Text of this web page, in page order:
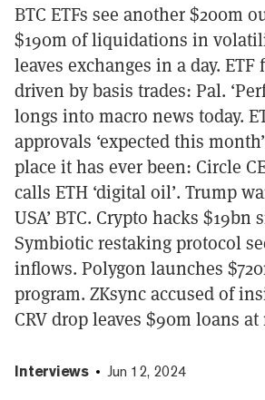
BTC ETFs see another $200m
$190m of liquidations in
leaves exchanges in a day.
driven by basis trades: Pal.
longs into macro news today.
approvals ‘expected this
place it has ever been: Circle
calls ETH ‘digital oil’. Trump
USA’ BTC. Crypto hacks $19bn
Symbiotic restaking protocol
inflows. Polygon launches
program. ZKsync accused of
CRV drop leaves $90m loans
Interviews Jun 12, 2024